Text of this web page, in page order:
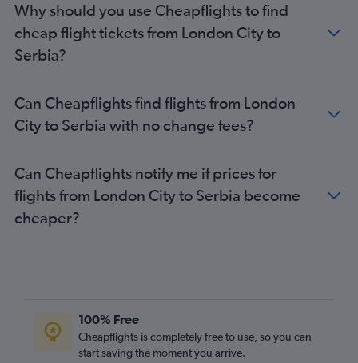
London City to Charles de Gaulle flights
Gatwick to Lisbon flights
Gatwick to Orly flights
London City to Amsterdam flights
Heathrow to Málaga flights
Stansted to Lisbon flights
Heathrow to Malpensa flights
Heathrow to Vicenza flights
Heathrow to Luqa flights
Heathrow to Barcelona-El Prat flights
Why should you use Cheapflights to find
cheap flight tickets from London City to
Serbia?
Can Cheapflights find flights from London
City to Serbia with no change fees?
Can Cheapflights notify me if prices for
flights from London City to Serbia become
cheaper?
100% Free
Cheapflights is completely free to use, so you can
start saving the moment you arrive.